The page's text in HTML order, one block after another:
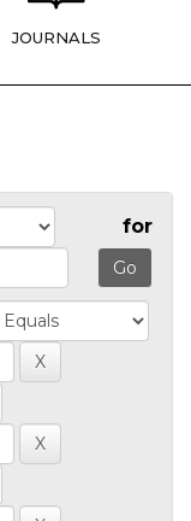
JOURNALS
for